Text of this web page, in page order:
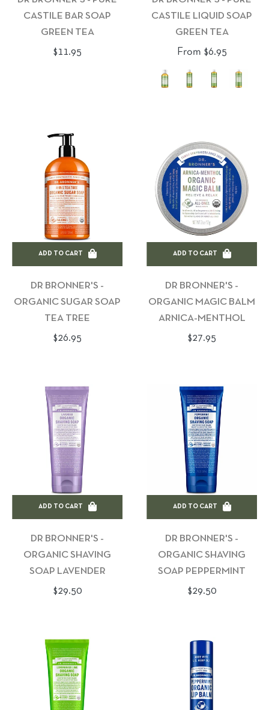
CASTILE BAR SOAP
GREEN TEA
Regular
$11.95
CASTILE LIQUID SOAP
GREEN TEA
From $6.95
ADD TO CART
DR BRONNER'S -
ORGANIC SUGAR SOAP
TEA TREE
Regular
$26.95
ADD TO CART
DR BRONNER'S -
ORGANIC MAGIC BALM
ARNICA-MENTHOL
Regular
$27.95
ADD TO CART
DR BRONNER'S -
ORGANIC SHAVING
SOAP LAVENDER
Regular
$29.50
ADD TO CART
DR BRONNER'S -
ORGANIC SHAVING
SOAP PEPPERMINT
Regular
$29.50